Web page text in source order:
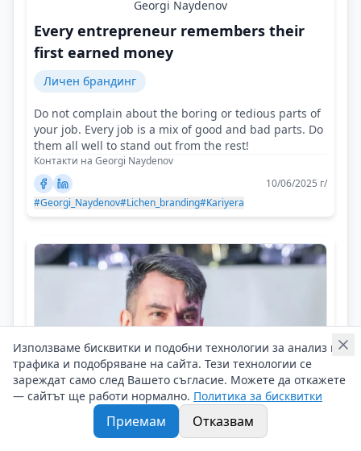
Georgi Naydenov
Every entrepreneur remembers their
first earned money
Личен брандинг
Do not complain about the boring or tedious parts of
your job. Every job is a mix of good and bad parts. Do
them all well to stand out from the rest!
Контакти на Georgi Naydenov
10/06/2025 г/
#Georgi_Naydenov#Lichen_branding#Kariyera
Използваме бисквитки и подобни технологии за анализ на
трафика и подобряване на сайта. Тези технологии се
зареждат само след Вашето съгласие. Можете да откажете
— сайтът ще работи нормално. Политика за бисквитки
Приемам Отказвам